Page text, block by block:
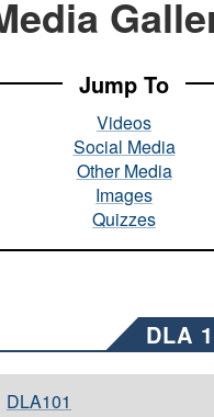
( ) orhttps://means
to the .mil website.
Jump To
Videos
Social Media
Other Media
Images
Quizzes
DLA
DLA101